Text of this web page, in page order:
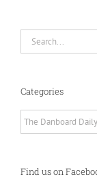
Categories
Find us on